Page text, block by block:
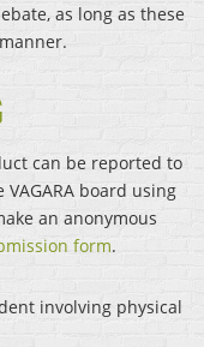
as long as these
can be reported to
board using
an anonymous
form.
involving physical